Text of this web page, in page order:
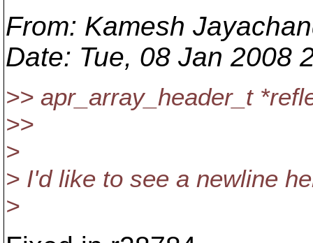
From: Kamesh
Date: Tue, 08 Jan 2008
>> apr_array_header_t
>>
>
> I'd like to see a newline
>